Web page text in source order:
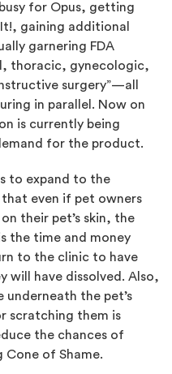
for Opus, getting
gaining additional
garnering FDA
thoracic, gynecologic,
surgery”—all
in parallel. Now on
is currently being
for the product.
to expand to the
even if pet owners
their pet’s skin, the
the time and money
to the clinic to have
will have dissolved. Also,
underneath the pet’s
scratching them is
the chances of
of Shame.